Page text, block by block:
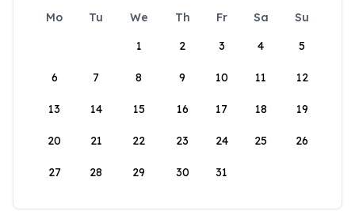
Mo Tu We Th Fr Sa
Su
1
2 3 4 5
6 7 8 9 10 11 12
13 14 15 16 17 18 19
20 21 22 23 24 25 26
27 28 29 30 31